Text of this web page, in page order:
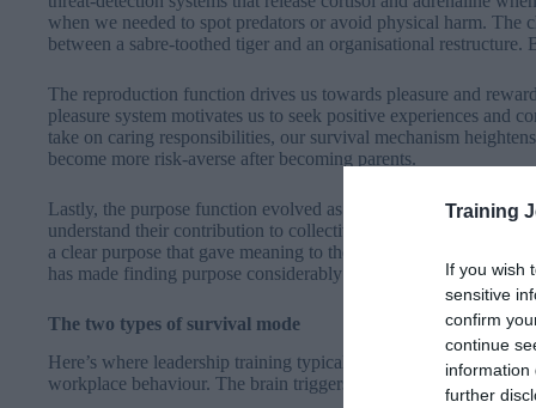
Training
If you wish
sensitive
confirm
continue
information
further
when we needed to spot predators or avoid physical harm. The
between a sabre-toothed tiger and an organisational restructure.
The reproduction function drives us towards pleasure and
pleasure system motivates us to seek positive experiences and
take on caring responsibilities, our survival mechanism
become more risk-averse after becoming parents.
Lastly, the purpose function evolved as human tribes organised
understand their contribution to collective survival. Whether the
a clear purpose that gave meaning to their existence. This drive
has made finding purpose considerably more complex.
The two types of survival mode
Here’s where leadership training typically fails: it doesn’t
workplace behaviour. The brain triggers survival mode in two